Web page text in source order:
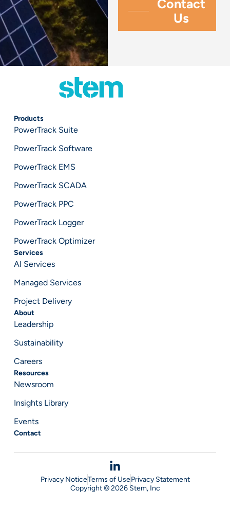
Products
PowerTrack Suite
PowerTrack Software
PowerTrack EMS
PowerTrack SCADA
PowerTrack PPC
PowerTrack Logger
PowerTrack Optimizer
Services
AI Services
Managed Services
Project Delivery
About
Leadership
Sustainability
Careers
Resources
Newsroom
Insights Library
Events
Contact
Copyright © 2026 Stem, Inc
Privacy NoticeTerms of UsePrivacy Statement